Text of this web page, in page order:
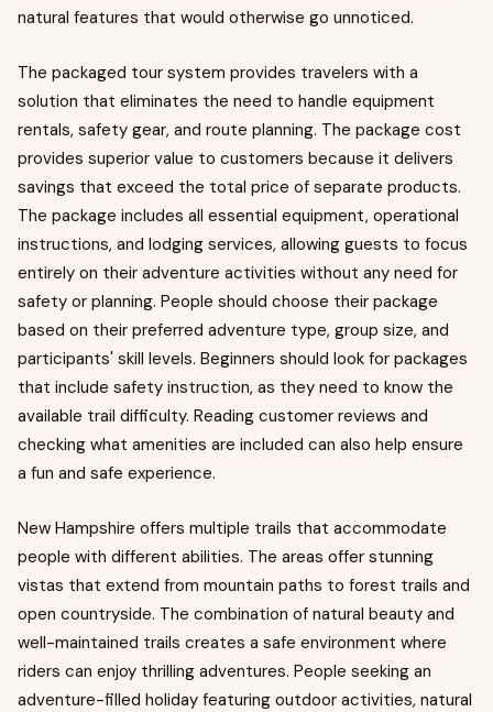
natural features that would otherwise go unnoticed.
The packaged tour system provides travelers with a
solution that eliminates the need to handle equipment
rentals, safety gear, and route planning. The package cost
provides superior value to customers because it delivers
savings that exceed the total price of separate products.
The package includes all essential equipment, operational
instructions, and lodging services, allowing guests to focus
entirely on their adventure activities without any need for
safety or planning. People should choose their package
based on their preferred adventure type, group size, and
participants' skill levels. Beginners should look for packages
that include safety instruction, as they need to know the
available trail difficulty. Reading customer reviews and
checking what amenities are included can also help ensure
a fun and safe experience.
New Hampshire offers multiple trails that accommodate
people with different abilities. The areas offer stunning
vistas that extend from mountain paths to forest trails and
open countryside. The combination of natural beauty and
well-maintained trails creates a safe environment where
riders can enjoy thrilling adventures. People seeking an
adventure-filled holiday featuring outdoor activities, natural